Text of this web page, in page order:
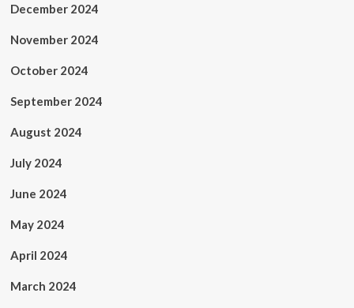
December 2024
November 2024
October 2024
September 2024
August 2024
July 2024
June 2024
May 2024
April 2024
March 2024